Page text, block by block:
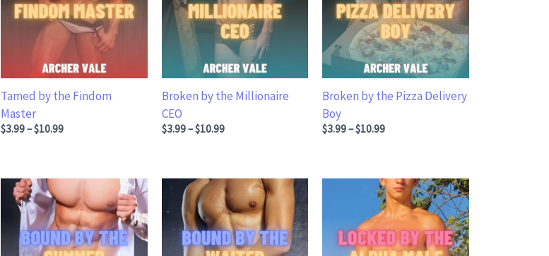
Tamed by the Findom
Master
$3.99–$10.99Price range: $3.99 through $10.99
Broken by the Millionaire
CEO
$3.99–$10.99Price range: $3.99 through $10.99
Broken by the Pizza Delivery
Boy
$3.99–$10.99Price range: $3.99 through $10.99